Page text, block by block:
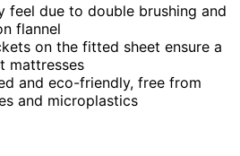
feel due to double brushing and
flannel
on the fitted sheet ensure a
mattresses
and eco-friendly, free from
and microplastics